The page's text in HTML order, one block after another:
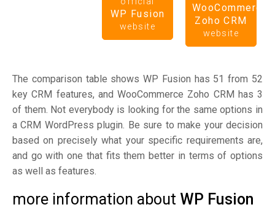
WP Fusion
website
WooCommerce
Zoho CRM
website
The comparison table shows WP Fusion has 51 from 52
key CRM features, and WooCommerce Zoho CRM has 3
of them. Not everybody is looking for the same options in
a CRM WordPress plugin. Be sure to make your decision
based on precisely what your specific requirements are,
and go with one that fits them better in terms of options
as well as features.
more information about WP Fusion